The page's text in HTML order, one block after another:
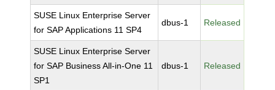
SUSE Linux Enterprise Server
for SAP Applications 11 SP4
dbus-1 Released
SUSE Linux Enterprise Server
for SAP Business All-in-One 11
SP1
dbus-1 Released